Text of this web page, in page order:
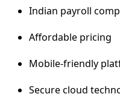
Indian payroll
Affordable pricing
Mobile-friendly
Secure cloud